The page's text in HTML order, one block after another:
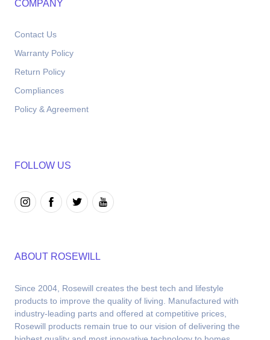
COMPANY
Contact Us
Warranty Policy
Return Policy
Compliances
Policy & Agreement
FOLLOW US
ABOUT ROSEWILL
Since 2004, Rosewill creates the best tech and lifestyle
products to improve the quality of living. Manufactured with
industry-leading parts and offered at competitive prices,
Rosewill products remain true to our vision of delivering the